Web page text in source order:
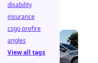
disability
insurance
csgo prefire
angles
View all tags